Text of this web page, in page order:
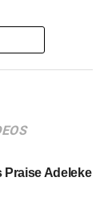
Adeleke